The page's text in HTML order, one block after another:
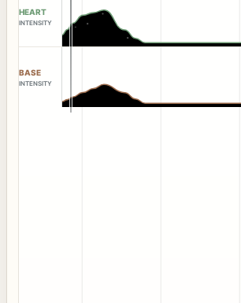
HEART
INTENSITY
BASE
INTENSITY